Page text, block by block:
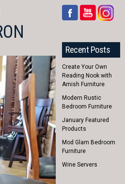
Recent Posts
Create Your Own
Reading Nook with
Amish Furniture
Modern Rustic
Bedroom Furniture
January Featured
Products
Mod Glam Bedroom
Furniture
Wine Servers